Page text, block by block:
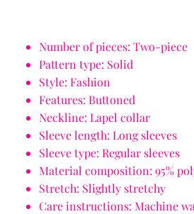
Number of pieces: Two-piece
Pattern type: Solid
Style: Fashion
Features: Buttoned
Neckline: Lapel collar
Sleeve length: Long sleeves
Sleeve type: Regular sleeves
Material composition: 95%
Stretch: Slightly stretchy
Care instructions: Machine